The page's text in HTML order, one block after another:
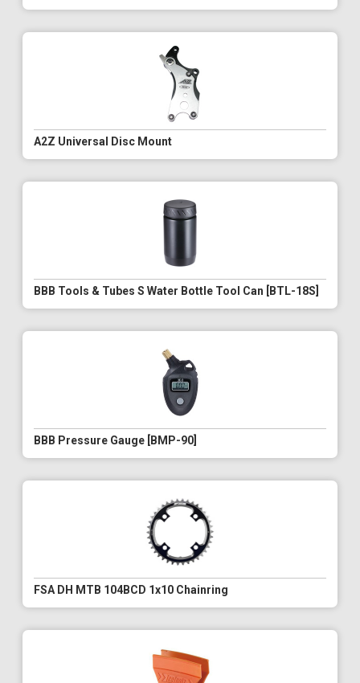
A2Z Universal Disc Mount
BBB Tools & Tubes S Water Bottle Tool Can [BTL-18S]
BBB Pressure Gauge [BMP-90]
FSA DH MTB 104BCD 1x10 Chainring